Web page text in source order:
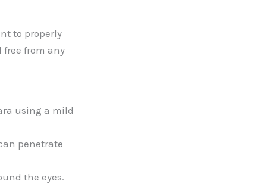
to properly
free from any
using a mild
penetrate
the eyes.